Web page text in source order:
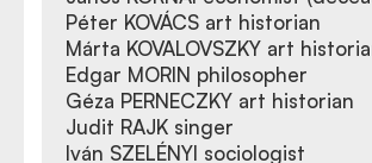
Péter KOVÁCS art historian
Márta KOVALOVSZKY art
Edgar MORIN philosopher
Géza PERNECZKY art historian
Judit RAJK singer
Iván SZELÉNYI sociologist